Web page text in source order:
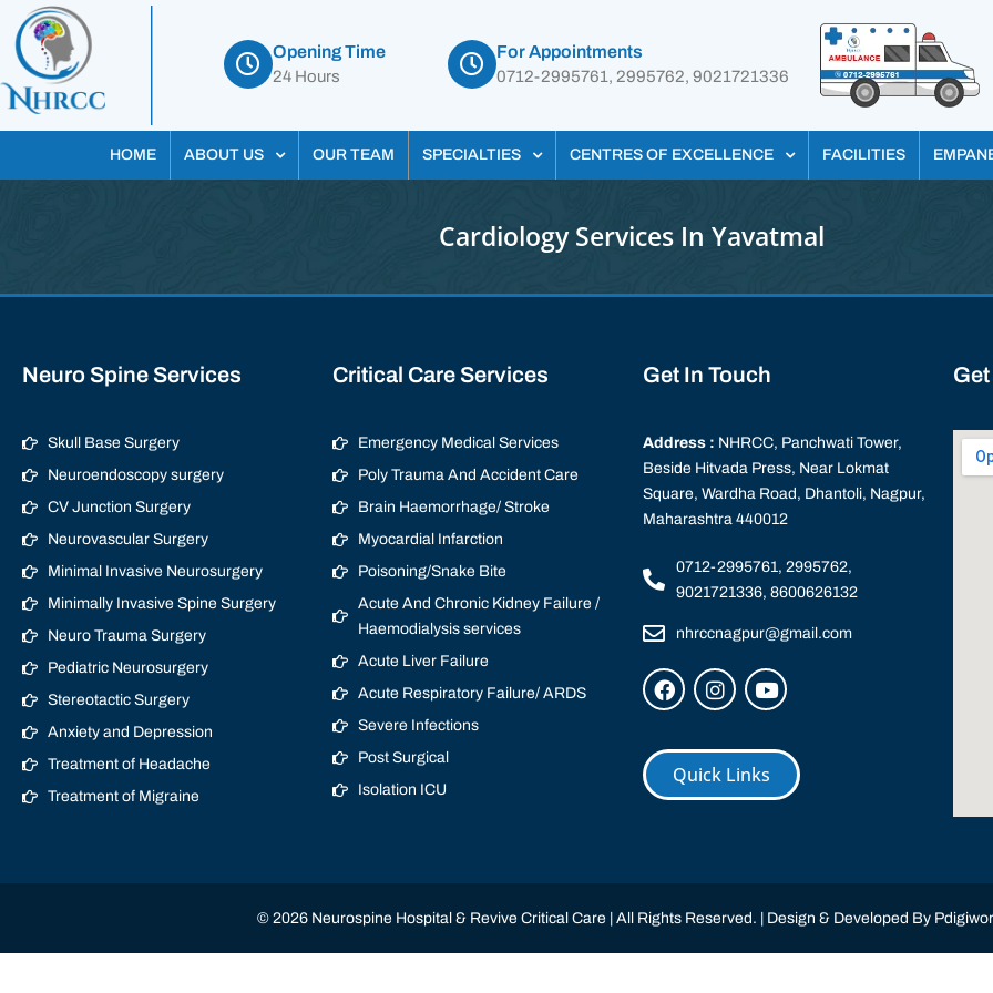
Opening Time
24 Hours
For Appointments
0712-2995761, 2995762, 9021721336
HOME ABOUT US OUR TEAM SPECIALTIES CENTRES OF EXCELLENCE FACILITIES
Cardiology Services In Yavatmal
Neuro Spine Services
Skull Base Surgery
Neuroendoscopy surgery
CV Junction Surgery
Neurovascular Surgery
Minimal Invasive Neurosurgery
Minimally Invasive Spine Surgery
Neuro Trauma Surgery
Pediatric Neurosurgery
Stereotactic Surgery
Anxiety and Depression
Treatment of Headache
Treatment of Migraine
Critical Care Services
Emergency Medical Services
Poly Trauma And Accident Care
Brain Haemorrhage/ Stroke
Myocardial Infarction
Poisoning/Snake Bite
Acute And Chronic Kidney Failure /
Haemodialysis services
Acute Liver Failure
Acute Respiratory Failure/ ARDS
Severe Infections
Post Surgical
Isolation ICU
Get In Touch
Address : NHRCC, Panchwati Tower,
Beside Hitvada Press, Near Lokmat
Square, Wardha Road, Dhantoli, Nagpur,
Maharashtra 440012
0712-2995761, 2995762,
9021721336, 8600626132
nhrccnagpur@gmail.com
Quick Links
© 2026 Neurospine Hospital & Revive Critical Care | All Rights Reserved. | Design & Developed By